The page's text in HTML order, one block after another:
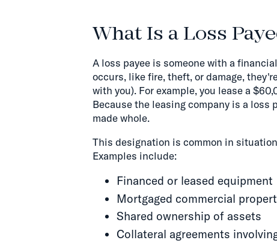
What Is a Loss
A loss payee is someone with a
occurs, like fire, theft, or damage,
with you). For example, you lease a
Because the leasing company is a loss
made whole.
This designation is common in
Examples include:
Financed or leased equipment
Mortgaged commercial
Shared ownership of assets
Collateral agreements